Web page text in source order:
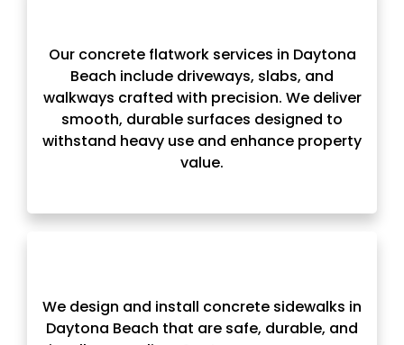
Our concrete flatwork services in Daytona
Beach include driveways, slabs, and
walkways crafted with precision. We deliver
smooth, durable surfaces designed to
withstand heavy use and enhance property
value.
We design and install concrete sidewalks in
Daytona Beach that are safe, durable, and